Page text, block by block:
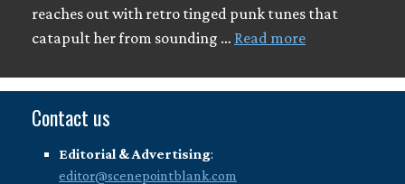
reaches out with retro tinged punk tunes that
catapult her from sounding … Read more
Contact us
Editorial & Advertising:
editor@scenepointblank.com